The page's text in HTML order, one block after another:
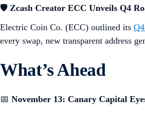
🛡️ Zcash Creator ECC Unveils Q4
Electric Coin Co. (ECC) outlined its
every swap, new transparent address
What’s Ahead
📅 November 13: Canary Capital